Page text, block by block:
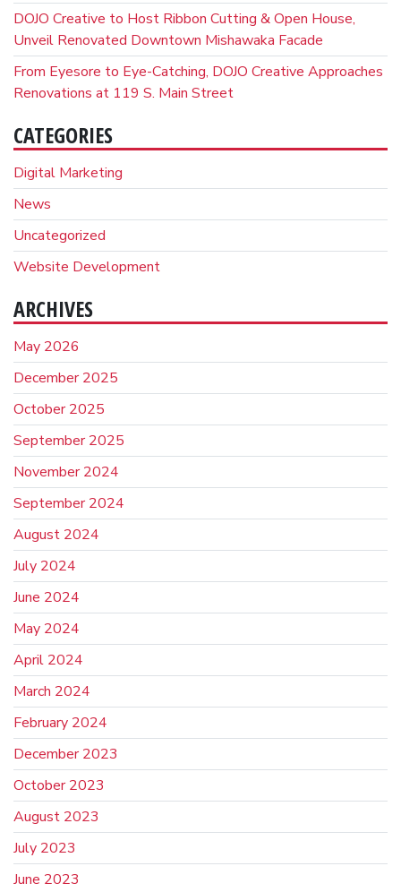
DOJO Creative to Host Ribbon Cutting & Open House,
Unveil Renovated Downtown Mishawaka Facade
From Eyesore to Eye-Catching, DOJO Creative Approaches
Renovations at 119 S. Main Street
CATEGORIES
Digital Marketing
News
Uncategorized
Website Development
ARCHIVES
May 2026
December 2025
October 2025
September 2025
November 2024
September 2024
August 2024
July 2024
June 2024
May 2024
April 2024
March 2024
February 2024
December 2023
October 2023
August 2023
July 2023
June 2023